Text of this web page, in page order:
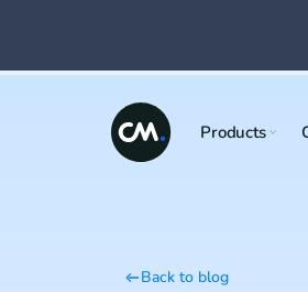
Products
Back to blog